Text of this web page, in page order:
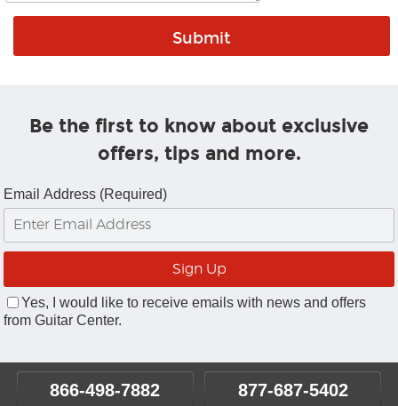
Be the first to know about exclusive
offers, tips and more.
Email Address (Required)
Yes, I would like to receive emails with news and offers
from Guitar Center.
866-498-7882 877-687-5402